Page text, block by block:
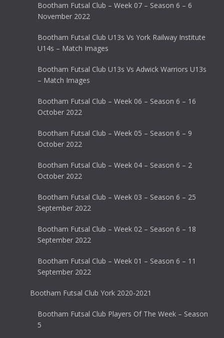
Bootham Futsal Club – Week 07 – Season 6 – 6
November 2022
Bootham Futsal Club U13s Vs York Railway Institute
U14s – Match Images
Bootham Futsal Club U13s Vs Adwick Warriors U13s
– Match Images
Bootham Futsal Club – Week 06 – Season 6 – 16
October 2022
Bootham Futsal Club – Week 05 – Season 6 – 9
October 2022
Bootham Futsal Club – Week 04 – Season 6 – 2
October 2022
Bootham Futsal Club – Week 03 – Season 6 – 25
September 2022
Bootham Futsal Club – Week 02 – Season 6 – 18
September 2022
Bootham Futsal Club – Week 01 – Season 6 – 11
September 2022
Bootham Futsal Club York 2020-2021
Bootham Futsal Club Players Of The Week – Season
5